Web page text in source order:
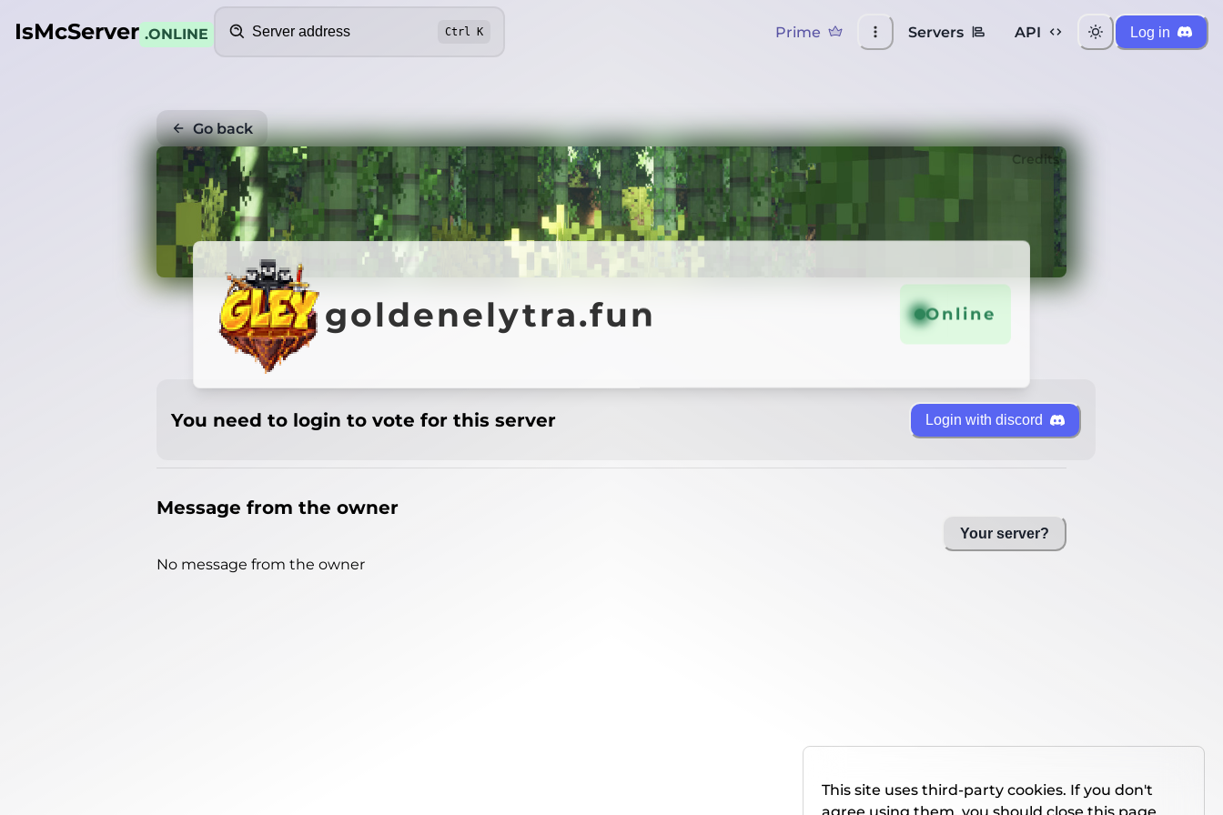
IsMcServer .ONLINE Ctrl K Prime Servers API Log in
Go back
Credits
goldenelytra.fun Online
You need to login to vote for this server Login with discord
Message from the owner
No message from the owner
Your server?
This site uses third-party cookies. If you don't